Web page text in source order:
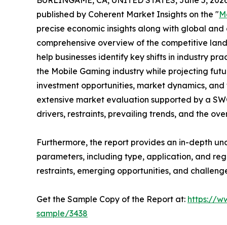
published by Coherent Market Insights on the "
precise economic insights along with global
comprehensive overview of the competitive
help businesses identify key shifts in industry
the Mobile Gaming industry while projecting
investment opportunities, market dynamics,
extensive market evaluation supported by a
drivers, restraints, prevailing trends, and the
Furthermore, the report provides an in-depth
parameters, including type, application, and
restraints, emerging opportunities, and
Get the Sample Copy of the Report at: https://
sample/3438